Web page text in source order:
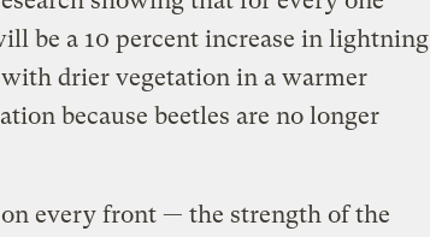
be a 10 percent increase in lightning
drier vegetation in a warmer
because beetles are no longer
every front — the strength of the